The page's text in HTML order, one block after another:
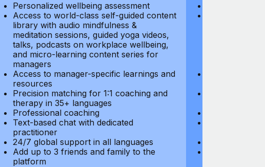
Personalized wellbeing assessment
Access to world-class self-guided content
library with audio mindfulness &
meditation sessions, guided yoga videos,
talks, podcasts on workplace wellbeing,
and micro-learning content series for
managers
Access to manager-specific learnings and
resources
Precision matching for 1:1 coaching and
therapy in 35+ languages
Professional coaching
Text-based chat with dedicated
practitioner
24/7 global support in all languages
Add up to 3 friends and family to the
platform